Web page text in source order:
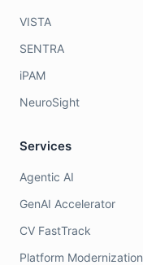
VISTA
SENTRA
iPAM
NeuroSight
Services
Agentic AI
GenAI Accelerator
CV FastTrack
Platform Modernization